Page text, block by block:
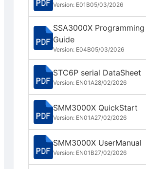
Version: E01B05/03/2026
SSA3000X Programming
Guide
Version: E04B05/03/2026
STC6P serial DataSheet
Version: EN01A28/02/2026
SMM3000X QuickStart
Version: EN01A27/02/2026
SMM3000X UserManual
Version: EN01B27/02/2026